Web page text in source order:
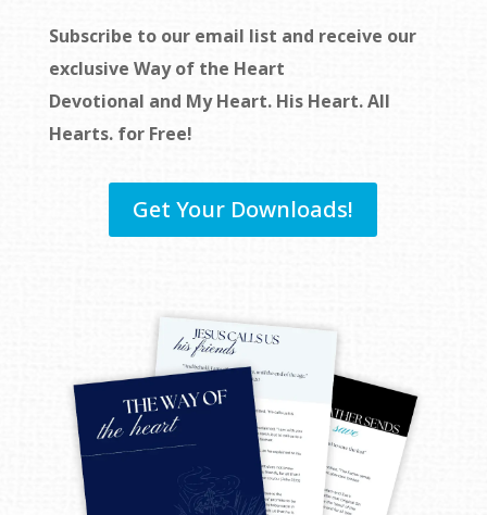
Subscribe to our email list and receive our
exclusive Way of the Heart
Devotional and My Heart. His Heart. All
Hearts. for Free!
Get Your Downloads!